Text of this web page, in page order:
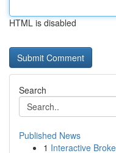
HTML is disabled
Search
Published News
1 Interactive